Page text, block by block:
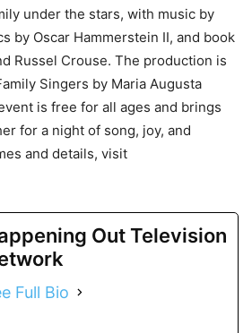
under the stars, with music by
by Oscar Hammerstein II, and book
Russel Crouse. The production is
Singers by Maria Augusta
is free for all ages and brings
for a night of song, joy, and
and details, visit
Out Television
Full Bio